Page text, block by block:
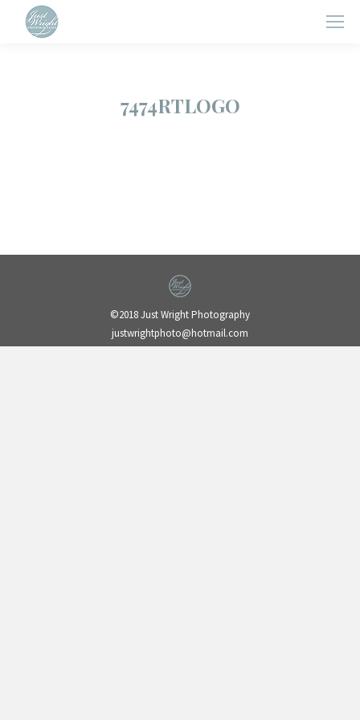
7474RTLOGO
©2018 Just Wright Photography
justwrightphoto@hotmail.com